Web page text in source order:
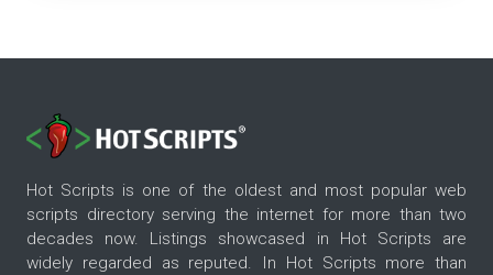
Hot Scripts is one of the oldest and most popular web
scripts directory serving the internet for more than two
decades now. Listings showcased in Hot Scripts are
widely regarded as reputed. In Hot Scripts more than